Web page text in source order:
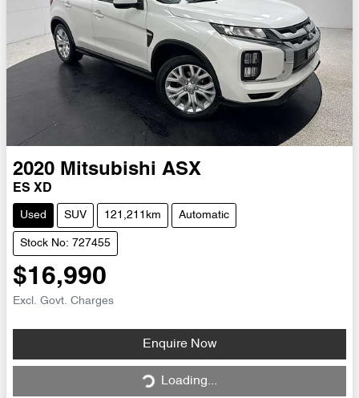
2020 Mitsubishi ASX
ES XD
Used SUV 121,211km Automatic
Stock No: 727455
$16,990
Excl. Govt. Charges
Enquire Now
Loading...Loading...